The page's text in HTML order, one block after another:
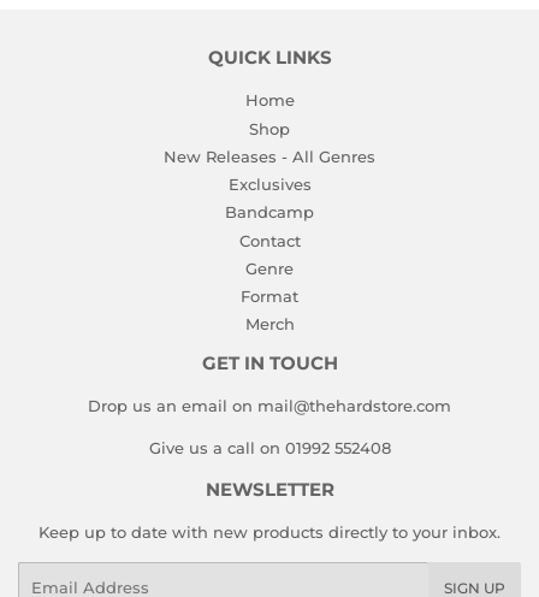
QUICK LINKS
Home
Shop
New Releases - All Genres
Exclusives
Bandcamp
Contact
Genre
Format
Merch
GET IN TOUCH
Drop us an email on mail@thehardstore.com
Give us a call on 01992 552408
NEWSLETTER
Keep up to date with new products directly to your inbox.
SIGN UP